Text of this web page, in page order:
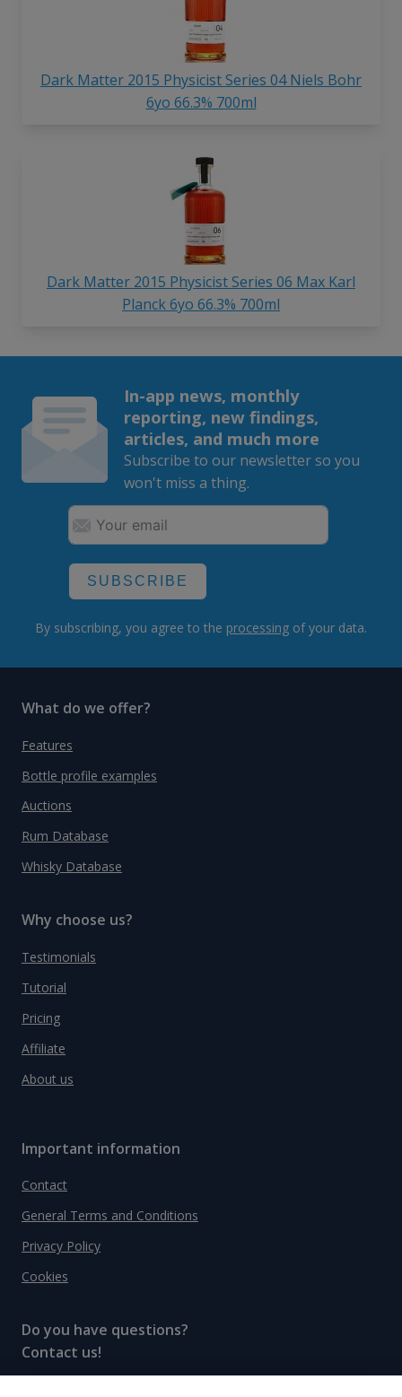
Dark Matter 2015 Physicist Series 04 Niels Bohr
6yo 66.3% 700ml
Dark Matter 2015 Physicist Series 06 Max Karl
Planck 6yo 66.3% 700ml
In-app news, monthly
reporting, new findings,
articles, and much more
Subscribe to our newsletter so you
won't miss a thing.
SUBSCRIBE
By subscribing, you agree to the processing of your data.
What do we offer?
Features
Bottle profile examples
Auctions
Rum Database
Whisky Database
Why choose us?
Testimonials
Tutorial
Pricing
Affiliate
About us
Important information
Contact
General Terms and Conditions
Privacy Policy
Cookies
Do you have questions?
Contact us!